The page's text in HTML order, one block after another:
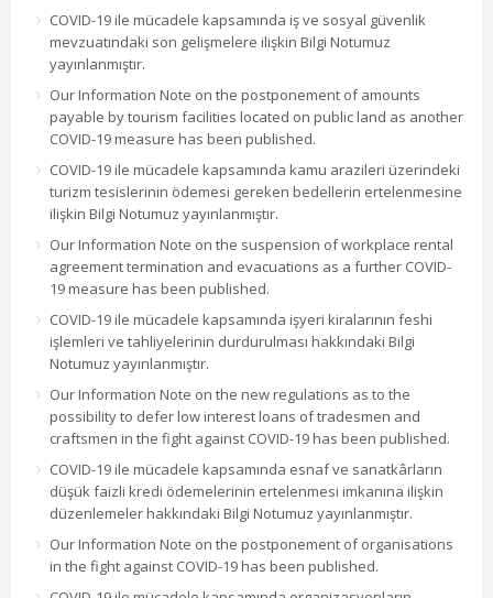
COVID-19 ile mücadele kapsamında iş ve sosyal güvenlik
mevzuatındaki son gelişmelere ilişkin Bilgi Notumuz
yayınlanmıştır.
Our Information Note on the postponement of amounts
payable by tourism facilities located on public land as another
COVID-19 measure has been published.
COVID-19 ile mücadele kapsamında kamu arazileri üzerindeki
turizm tesislerinin ödemesi gereken bedellerin ertelenmesine
ilişkin Bilgi Notumuz yayınlanmıştır.
Our Information Note on the suspension of workplace rental
agreement termination and evacuations as a further COVID-
19 measure has been published.
COVID-19 ile mücadele kapsamında işyeri kiralarının feshi
işlemleri ve tahliyelerinin durdurulması hakkındaki Bilgi
Notumuz yayınlanmıştır.
Our Information Note on the new regulations as to the
possibility to defer low interest loans of tradesmen and
craftsmen in the fight against COVID-19 has been published.
COVID-19 ile mücadele kapsamında esnaf ve sanatkârların
düşük faizli kredi ödemelerinin ertelenmesi imkanına ilişkin
düzenlemeler hakkındaki Bilgi Notumuz yayınlanmıştır.
Our Information Note on the postponement of organisations
in the fight against COVID-19 has been published.